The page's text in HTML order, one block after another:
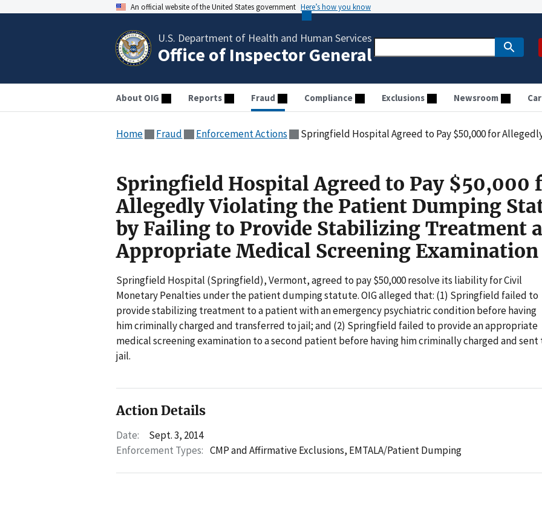
An official website of the United States government Here’s how you know
U.S. Department of Health and Human Services
Office of Inspector General
About OIG Reports Fraud Compliance Exclusions Newsroom
Home Fraud Enforcement Actions Springfield Hospital Agreed to Pay $50,000 for Allegedly Violating the Patient Dumping Statute by Failing to Provide
Springfield Hospital Agreed to Pay $50,000
Allegedly Violating the Patient Dumping
by Failing to Provide Stabilizing Treatment
Appropriate Medical Screening Examination
Springfield Hospital (Springfield), Vermont, agreed to pay $50,000 resolve its liability for Civil
Monetary Penalties under the patient dumping statute. OIG alleged that: (1) Springfield failed to
provide stabilizing treatment to a patient with an emergency psychiatric condition before having
him criminally charged and transferred to jail; and (2) Springfield failed to provide an appropriate
medical screening examination to a second patient before having him criminally charged and sent
jail.
Action Details
Date:
Sept. 3, 2014
Enforcement Types: CMP and Affirmative Exclusions, EMTALA/Patient Dumping